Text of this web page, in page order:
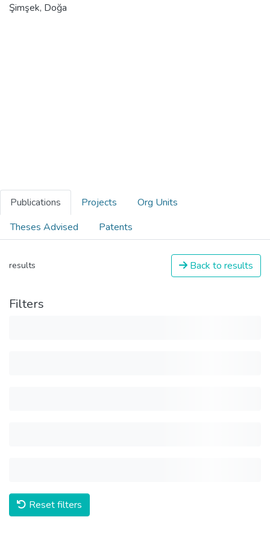
Şimşek, Doğa
Publications Projects
Org Units
Theses Advised
Patents
results Back to results
Filters
Reset filters